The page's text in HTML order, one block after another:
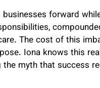
forward
The cost of this
Iona knows this
myth that success